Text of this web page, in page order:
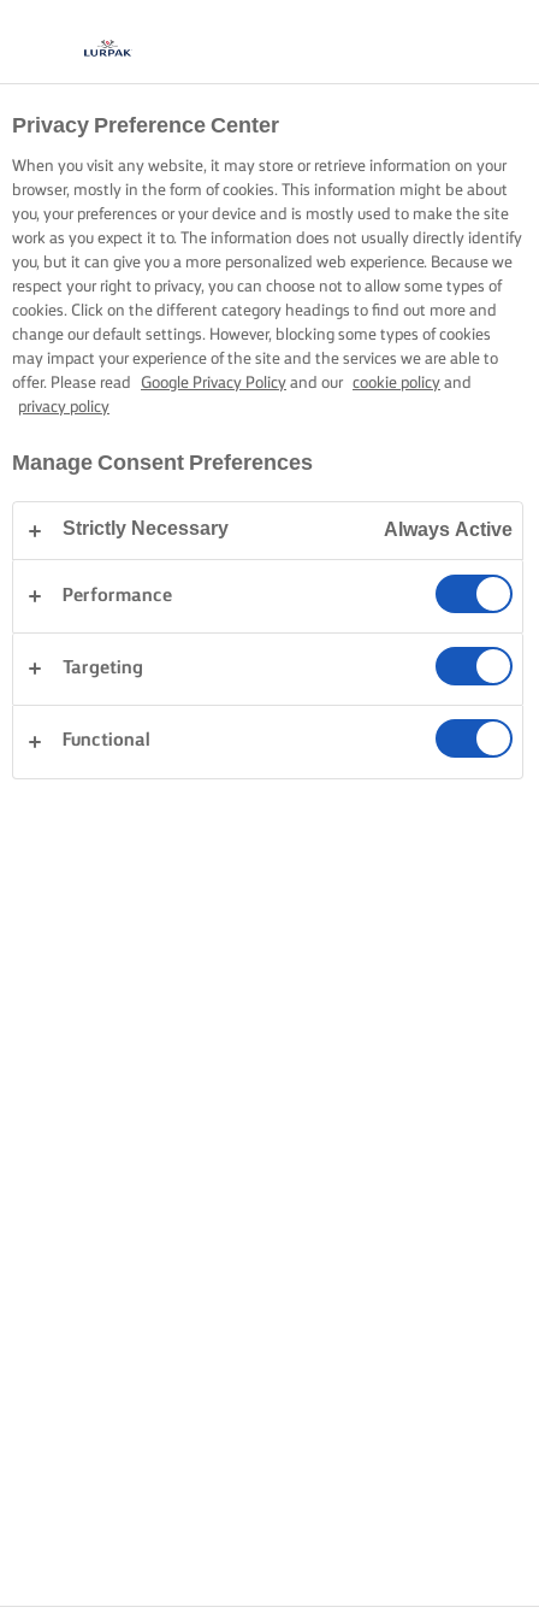
CUCINARE CON LURPAK®
RICETTE
Home Ricette
INDOSSA IL GREMBIULE E SCOPRI LE
RICETTE
Dolci Pasta Riso Verdura
Pesce e frutti di mare Panini
Cena Cancella tutti
Privacy Preference Center
When you visit any website, it may store or retrieve information on your
browser, mostly in the form of cookies. This information might be about
you, your preferences or your device and is mostly used to make the site
work as you expect it to. The information does not usually directly identify
you, but it can give you a more personalized web experience. Because we
respect your right to privacy, you can choose not to allow some types of
cookies. Click on the different category headings to find out more and
change our default settings. However, blocking some types of cookies
may impact your experience of the site and the services we are able to
offer. Please read
Google Privacy Policy and our cookie policy and
privacy policy
Manage Consent Preferences
Strictly Necessary Always Active
Performance
Targeting
Functional